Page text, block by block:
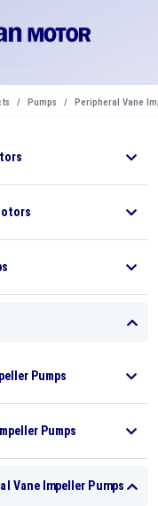
Pumps Peripheral Vane
Pumps
Pumps
Vane Impeller Pumps